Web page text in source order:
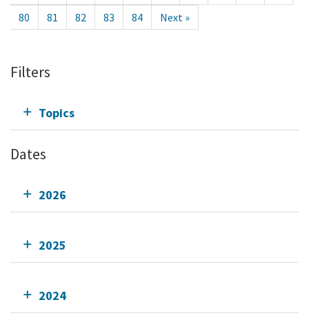
80
81 82 83 84 Next »
Filters
Topics
Dates
2026
2025
2024